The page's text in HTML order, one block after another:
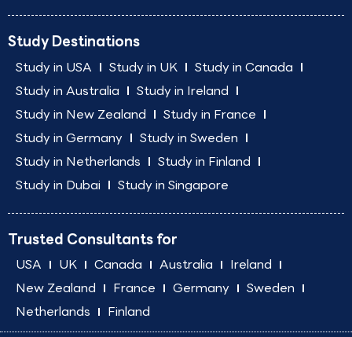
Study Destinations
Study in USA Study in UK
Study in Canada
Study in Australia
Study in Ireland
Study in New Zealand
Study in France
Study in Germany
Study in Sweden
Study in Netherlands
Study in Finland
Study in Dubai
Study in Singapore
Trusted Consultants for
USA UK Canada Australia
Ireland
New Zealand
France Germany
Sweden
Netherlands
Finland